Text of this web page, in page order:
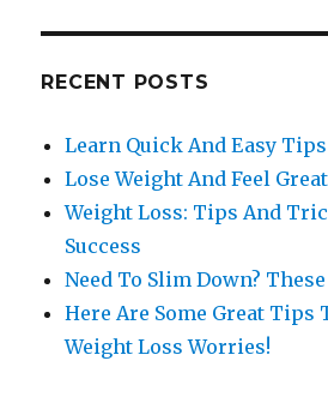
RECENT POSTS
Learn Quick And Easy
Lose Weight And Feel
Weight Loss: Tips And
Success
Need To Slim Down?
Here Are Some Great Tips
Weight Loss Worries!